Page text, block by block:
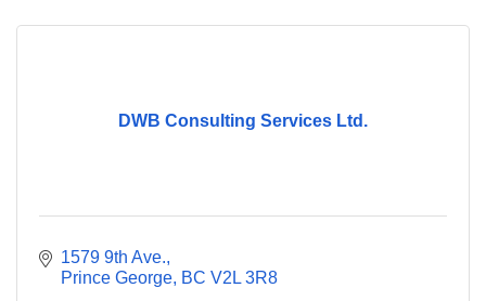
DWB Consulting Services Ltd.
1579 9th Ave.
Prince George BC V2L 3R8